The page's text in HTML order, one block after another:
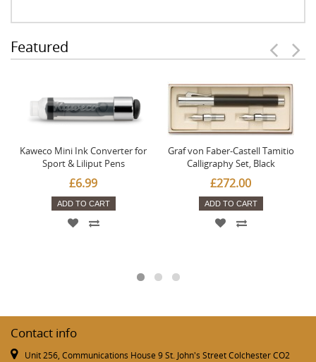
Featured
Kaweco Mini Ink Converter for
Sport & Liliput Pens
£6.99
ADD TO CART
Graf von Faber-Castell Tamitio
Calligraphy Set, Black
£272.00
ADD TO CART
Contact info
Unit 256, Communications House 9 St. John's Street Colchester CO2